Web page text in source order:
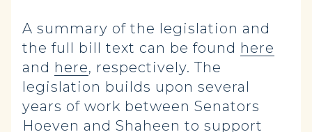
A summary of the legislation and
the full bill text can be found here
and here, respectively. The
legislation builds upon several
years of work between Senators
Hoeven and Shaheen to support